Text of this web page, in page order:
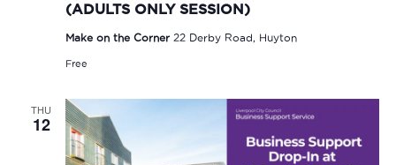
(ADULTS ONLY SESSION)
Make on the Corner 22 Derby Road, Huyton
Free
THU
12